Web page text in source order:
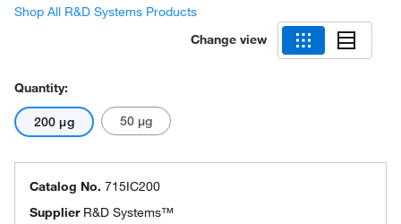
Shop All R&D Systems Products
Change view
Quantity:
200 μg 50 μg
Catalog No. 715IC200
Supplier R&D Systems™